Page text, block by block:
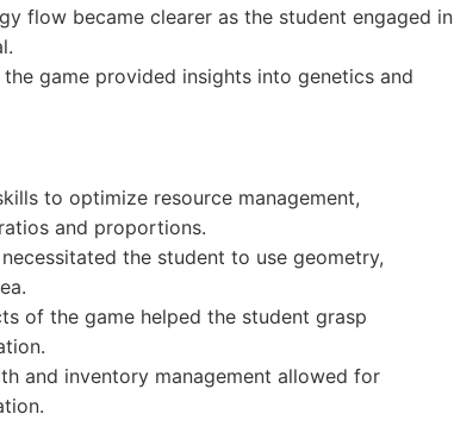
flow became clearer as the student engaged in
game provided insights into genetics and
to optimize resource management,
and proportions.
the student to use geometry,
of the game helped the student grasp
and inventory management allowed for